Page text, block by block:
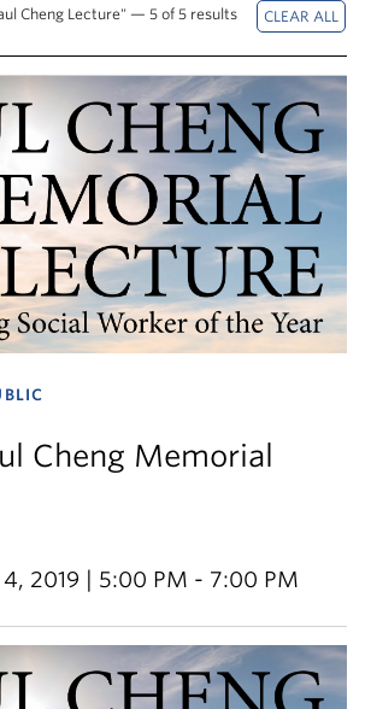
Cheng Lecture" — 5 of 5 results
Cheng Memorial
4, 2019 | 5:00 PM - 7:00 PM